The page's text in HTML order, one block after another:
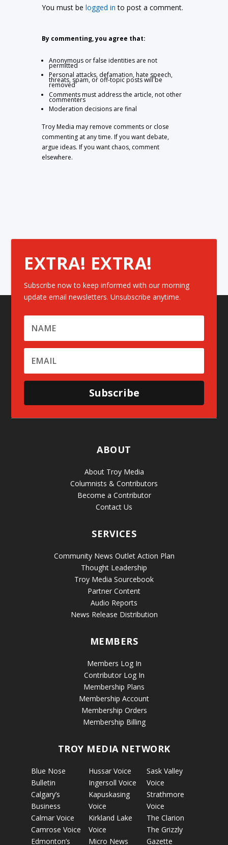
You must belogged in to post a comment.
By commenting, you agree that:
Anonymous or false identities are not
permitted
Personal attacks, defamation, hate speech,
threats, spam, or off-topic posts will be
removed
Comments must address the article, not other
commenters
Moderation decisions are final
Troy Media may remove comments or close
commenting at any time. If you want debate,
argue ideas. If you want chaos, comment
elsewhere.
EXTRA! EXTRA!
Subscribe now to keep informed with our morning
update email newsletters. Unsubscribe anytime.
Subscribe
ABOUT
About Troy Media
Columnists & Contributors
Become a Contributor
Contact Us
SERVICES
Community News Outlet Action Plan
Thought Leadership
Troy Media Sourcebook
Partner Content
Audio Reports
News Release Distribution
MEMBERS
Members Log In
Contributor Log In
Membership Plans
Membership Account
Membership Orders
Membership Billing
TROY MEDIA NETWORK
Blue Nose
Bulletin
Calgary’s
Business
Calmar Voice
Camrose Voice
Edmonton’s
Hussar Voice
Ingersoll Voice
Kapuskasing
Voice
Kirkland Lake
Voice
Micro News
Sask Valley
Voice
Strathmore
Voice
The Clarion
The Grizzly
Gazette